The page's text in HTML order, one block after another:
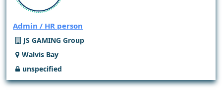
Admin / HR person
JS GAMING Group
Walvis Bay
unspecified